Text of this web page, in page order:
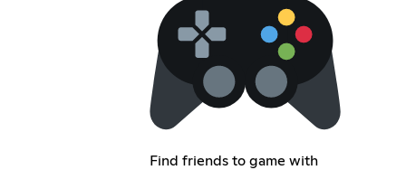
Find friends to game with